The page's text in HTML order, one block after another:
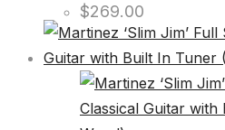
$269.00